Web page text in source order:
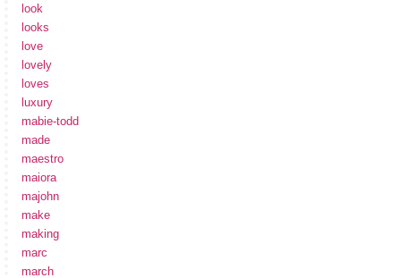
look
looks
love
lovely
loves
luxury
mabie-todd
made
maestro
maiora
majohn
make
making
marc
march